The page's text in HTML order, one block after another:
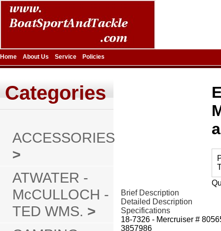
Home About Us Service Policies
Categories
ACCESSORIES
>
ATWATER -
McCULLOCH -
TED WMS. >
Brief Description
Detailed Description
Specifications
18-7326 - Mercruiser #
3857986